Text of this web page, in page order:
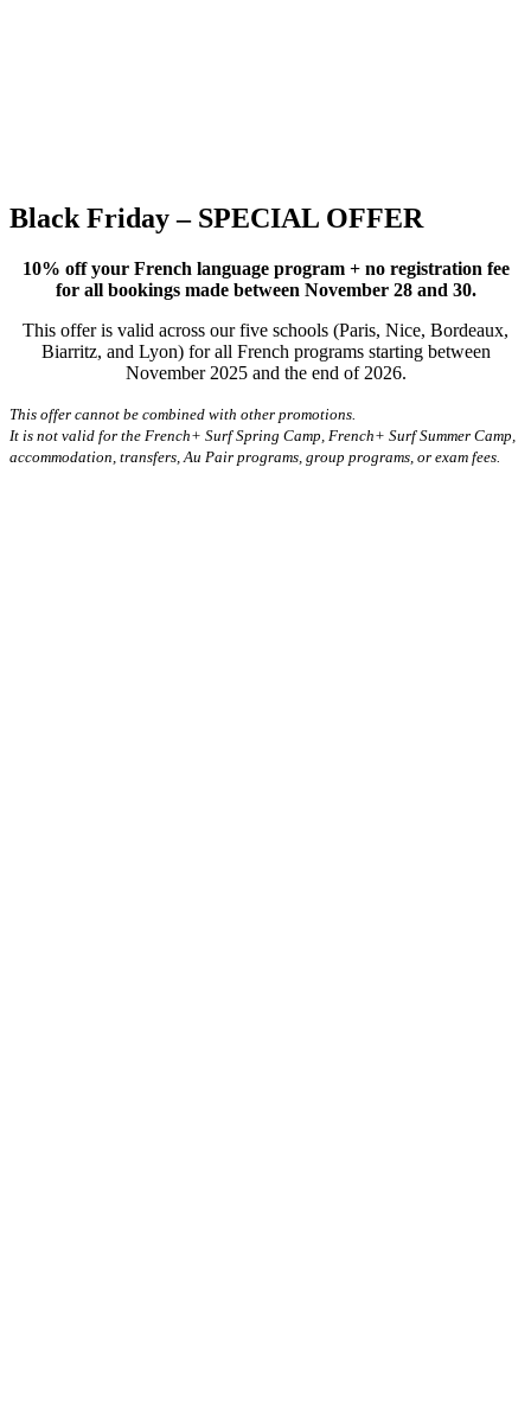
Black Friday – SPECIAL OFFER
10% off your French language program + no registration fee
for all bookings made between November 28 and 30.
This offer is valid across our five schools (Paris, Nice, Bordeaux,
Biarritz, and Lyon) for all French programs starting between
November 2025 and the end of 2026.
This offer cannot be combined with other promotions.
It is not valid for the French+ Surf Spring Camp, French+ Surf Summer Camp,
accommodation, transfers, Au Pair programs, group programs, or exam fees.